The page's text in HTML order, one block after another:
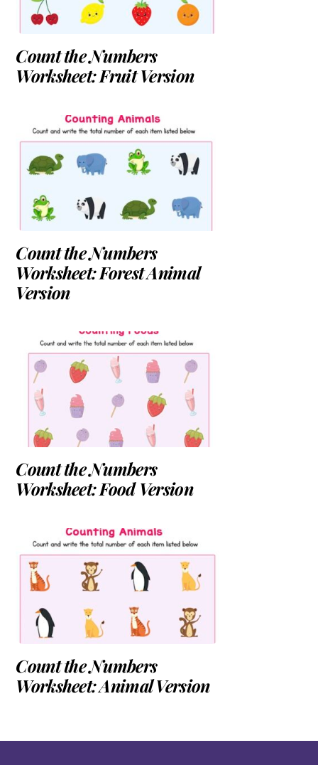
Count the Numbers
Worksheet: Fruit Version
Count the Numbers
Worksheet: Forest Animal
Version
Count the Numbers
Worksheet: Food Version
Count the Numbers
Worksheet: Animal Version